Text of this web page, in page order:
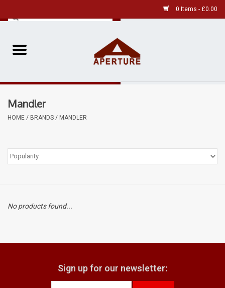
0 Items - £0.00
Home
Pre-Owned
Film
Kodak Snapic A1
Mandler
HOME / BRANDS / MANDLER
No products found...
Sign up for our newsletter: